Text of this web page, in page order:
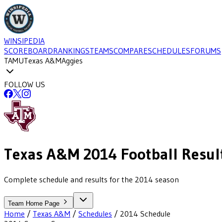
WINSIPEDIA
SCOREBOARDRANKINGSTEAMSCOMPARESCHEDULESFORUMS
TAMUTexas A&MAggies
FOLLOW US
Texas A&M 2014 Football
Complete schedule and results for the 2014 season
Team Home Page
Home / Texas A&M / Schedules / 2014 Schedule